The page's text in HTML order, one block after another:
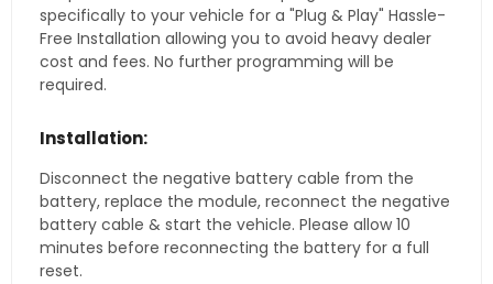
specifically to your vehicle for a "Plug & Play" Hassle-
Free Installation allowing you to avoid heavy dealer
cost and fees. No further programming will be
required.
Installation:
Disconnect the negative battery cable from the
battery, replace the module, reconnect the negative
battery cable & start the vehicle. Please allow 10
minutes before reconnecting the battery for a full
reset.